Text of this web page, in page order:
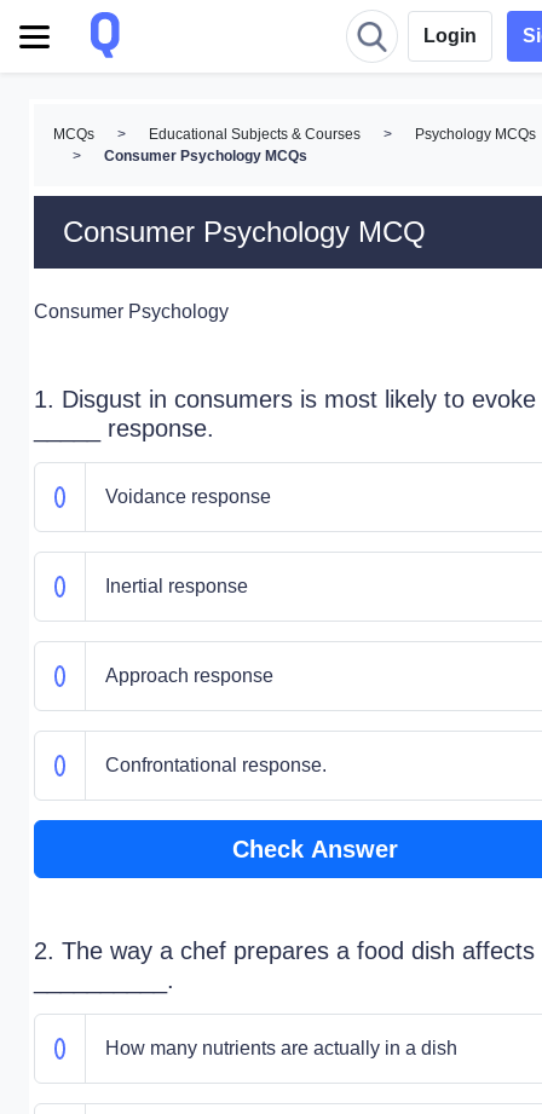
Login
MCQs > Educational Subjects & Courses >
Psychology MCQs
>
Consumer Psychology MCQs
Consumer Psychology MCQ
Consumer Psychology
1. Disgust in consumers is most likely to
_____ response.
Voidance response
Inertial response
Approach response
Confrontational response.
Check Answer
2. The way a chef prepares a food dish affects
__________.
How many nutrients are actually in a dish